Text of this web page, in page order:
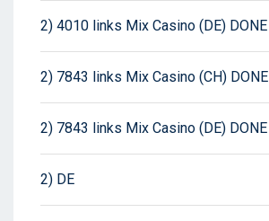
2) 4010 links Mix Casino (DE) DONE
2) 7843 links Mix Casino (CH) DONE
2) 7843 links Mix Casino (DE) DONE
2) DE